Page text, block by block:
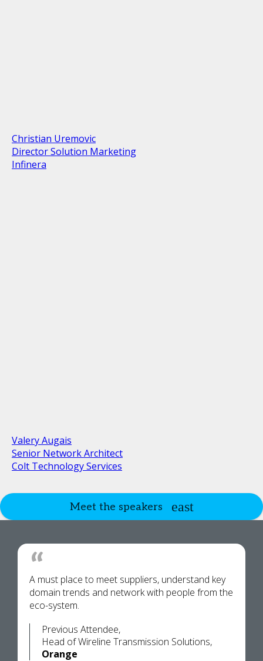
Christian Uremovic
Director Solution Marketing
Infinera
Valery Augais
Senior Network Architect
Colt Technology Services
Meet the speakers
Previous Attendee,
Head of Wireline Transmission Solutions,
Orange
A must place to meet suppliers, understand key
domain trends and network with people from the
eco-system.